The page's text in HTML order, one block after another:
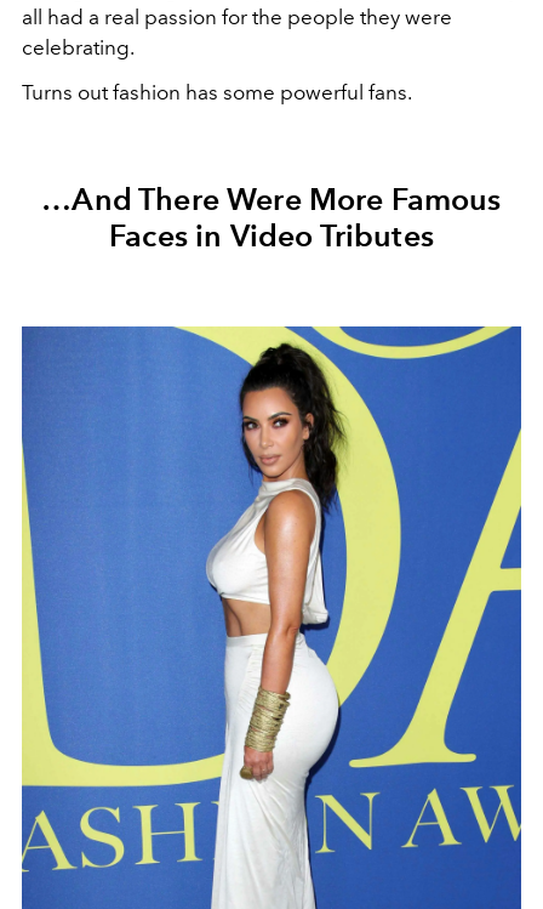
all had a real passion for the people they were
celebrating.
Turns out fashion has some powerful fans.
…And There Were More Famous
Faces in Video Tributes